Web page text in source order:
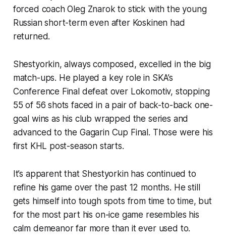
forced coach Oleg Znarok to stick with the young
Russian short-term even after Koskinen had
returned.
Shestyorkin, always composed, excelled in the big
match-ups. He played a key role in SKA’s
Conference Final defeat over Lokomotiv, stopping
55 of 56 shots faced in a pair of back-to-back one-
goal wins as his club wrapped the series and
advanced to the Gagarin Cup Final. Those were his
first KHL post-season starts.
It’s apparent that Shestyorkin has continued to
refine his game over the past 12 months. He still
gets himself into tough spots from time to time, but
for the most part his on-ice game resembles his
calm demeanor far more than it ever used to.